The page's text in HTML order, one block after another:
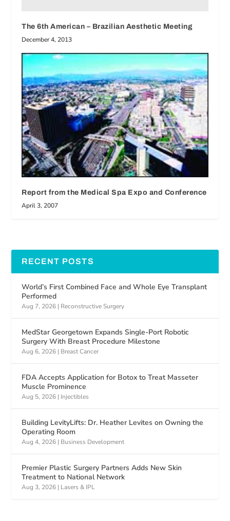
The 6th American – Brazilian Aesthetic Meeting
December 4, 2013
Report from the Medical Spa Expo and Conference
April 3, 2007
RECENT POSTS
World’s First Combined Face and Whole Eye Transplant
Performed
Aug 7, 2026 | Reconstructive Surgery
MedStar Georgetown Expands Single-Port Robotic
Surgery With Breast Procedure Milestone
Aug 6, 2026 | Breast Cancer
FDA Accepts Application for Botox to Treat Masseter
Muscle Prominence
Aug 5, 2026 | Injectibles
Building LevityLifts: Dr. Heather Levites on Owning the
Operating Room
Aug 4, 2026 | Business Development
Premier Plastic Surgery Partners Adds New Skin
Treatment to National Network
Aug 3, 2026 | Lasers & IPL